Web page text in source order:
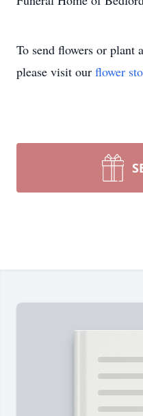
To send flowers or plant a
please visit our flower